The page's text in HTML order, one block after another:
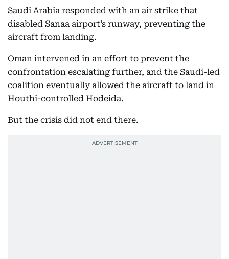
Saudi Arabia responded with an air strike that
disabled Sanaa airport’s runway, preventing the
aircraft from landing.
Oman intervened in an effort to prevent the
confrontation escalating further, and the Saudi-led
coalition eventually allowed the aircraft to land in
Houthi-controlled Hodeida.
But the crisis did not end there.